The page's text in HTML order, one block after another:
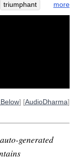
triumphant
more
] [AudioDharma]
generated